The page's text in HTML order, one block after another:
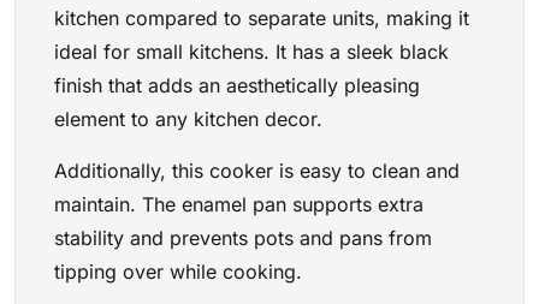
kitchen compared to separate units, making it
ideal for small kitchens. It has a sleek black
finish that adds an aesthetically pleasing
element to any kitchen decor.
Additionally, this cooker is easy to clean and
maintain. The enamel pan supports extra
stability and prevents pots and pans from
tipping over while cooking.